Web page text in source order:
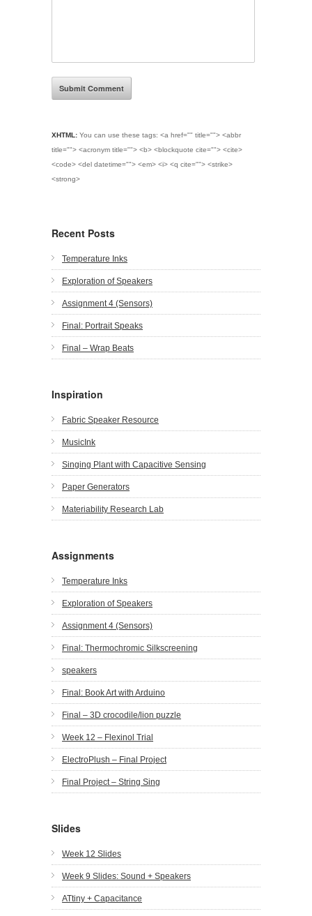
XHTML: You can use these tags: <a href="" title=""> <abbr
title=""> <acronym title=""> <b> <blockquote cite=""> <cite>
<code> <del datetime=""> <em> <i> <q cite=""> <strike>
<strong>
Recent Posts
Temperature Inks
Exploration of Speakers
Assignment 4 (Sensors)
Final: Portrait Speaks
Final – Wrap Beats
Inspiration
Fabric Speaker Resource
MusicInk
Singing Plant with Capacitive Sensing
Paper Generators
Materiability Research Lab
Assignments
Temperature Inks
Exploration of Speakers
Assignment 4 (Sensors)
Final: Thermochromic Silkscreening
speakers
Final: Book Art with Arduino
Final – 3D crocodile/lion puzzle
Week 12 – Flexinol Trial
ElectroPlush – Final Project
Final Project – String Sing
Slides
Week 12 Slides
Week 9 Slides: Sound + Speakers
ATtiny + Capacitance